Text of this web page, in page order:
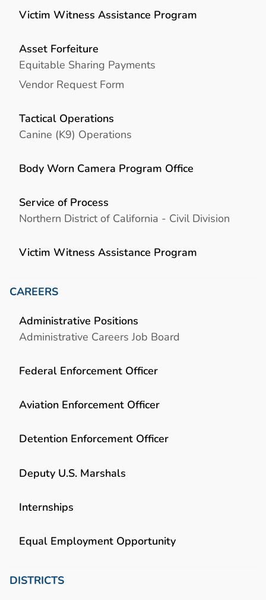
Victim Witness Assistance Program
Asset Forfeiture
Equitable Sharing Payments
Vendor Request Form
Tactical Operations
Canine (K9) Operations
Body Worn Camera Program Office
Service of Process
Northern District of California - Civil Division
Victim Witness Assistance Program
CAREERS
Administrative Positions
Administrative Careers Job Board
Federal Enforcement Officer
Aviation Enforcement Officer
Detention Enforcement Officer
Deputy U.S. Marshals
Internships
Equal Employment Opportunity
DISTRICTS